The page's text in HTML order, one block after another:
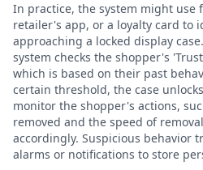
In practice, the system might use
retailer's app, or a loyalty card to
approaching a locked display
system checks the shopper's
which is based on their past
certain threshold, the case
monitor the shopper's actions,
removed and the speed of
accordingly. Suspicious behavior
alarms or notifications to store